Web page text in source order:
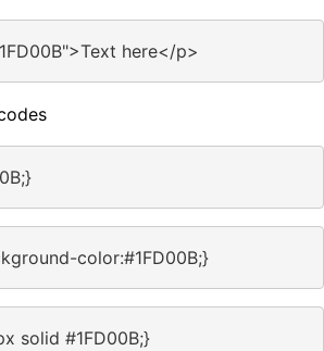
here</p>
color:#1FD00B;}
solid #1FD00B;}